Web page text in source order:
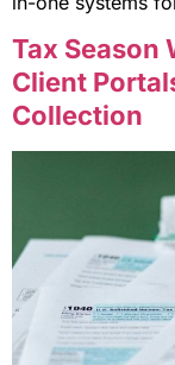
Tax Season
Client
Collection